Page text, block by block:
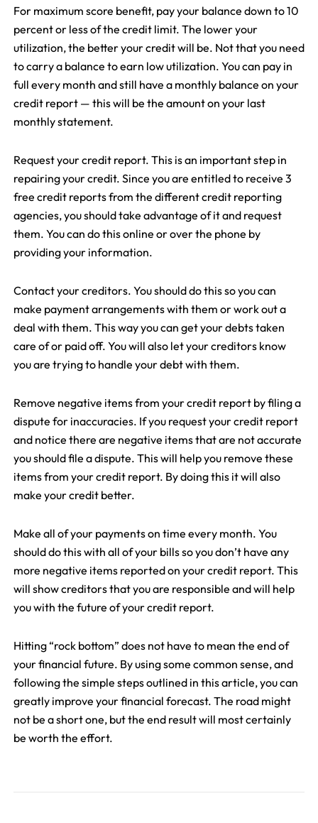
For maximum score benefit, pay your balance down to 10
percent or less of the credit limit. The lower your
utilization, the better your credit will be. Not that you need
to carry a balance to earn low utilization. You can pay in
full every month and still have a monthly balance on your
credit report — this will be the amount on your last
monthly statement.
Request your credit report. This is an important step in
repairing your credit. Since you are entitled to receive 3
free credit reports from the different credit reporting
agencies, you should take advantage of it and request
them. You can do this online or over the phone by
providing your information.
Contact your creditors. You should do this so you can
make payment arrangements with them or work out a
deal with them. This way you can get your debts taken
care of or paid off. You will also let your creditors know
you are trying to handle your debt with them.
Remove negative items from your credit report by filing a
dispute for inaccuracies. If you request your credit report
and notice there are negative items that are not accurate
you should file a dispute. This will help you remove these
items from your credit report. By doing this it will also
make your credit better.
Make all of your payments on time every month. You
should do this with all of your bills so you don’t have any
more negative items reported on your credit report. This
will show creditors that you are responsible and will help
you with the future of your credit report.
Hitting “rock bottom” does not have to mean the end of
your financial future. By using some common sense, and
following the simple steps outlined in this article, you can
greatly improve your financial forecast. The road might
not be a short one, but the end result will most certainly
be worth the effort.